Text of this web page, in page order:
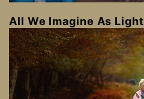
All We Imagine As Light